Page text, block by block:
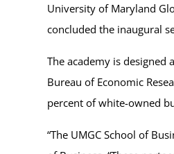
University of Maryland
concluded the inaugural
The academy is designed
Bureau of Economic
percent of white-owned
“The UMGC School of